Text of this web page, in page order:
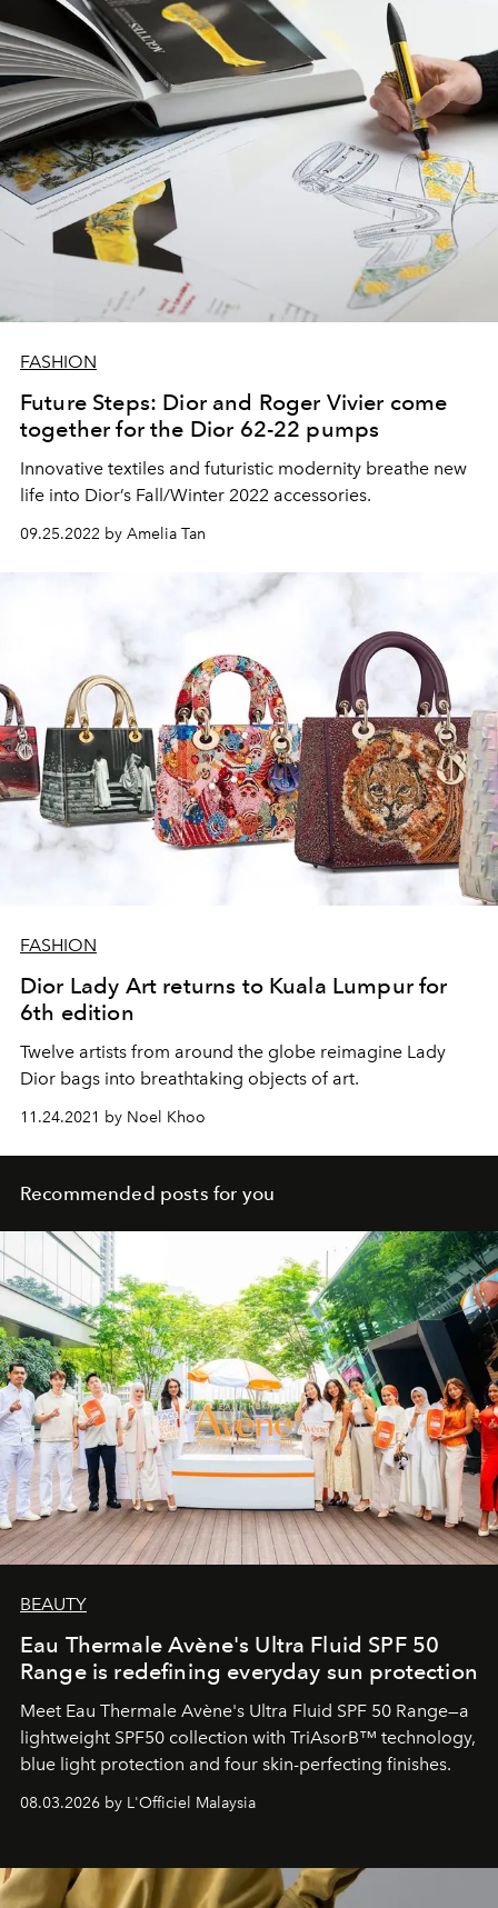
FASHION
Future Steps: Dior and Roger Vivier come
together for the Dior 62-22 pumps
Innovative textiles and futuristic modernity breathe new
life into Dior’s Fall/Winter 2022 accessories.
09.25.2022 by Amelia Tan
FASHION
Dior Lady Art returns to Kuala Lumpur for
6th edition
Twelve artists from around the globe reimagine Lady
Dior bags into breathtaking objects of art.
11.24.2021 by Noel Khoo
Recommended posts for you
BEAUTY
Eau Thermale Avène's Ultra Fluid SPF 50
Range is redefining everyday sun protection
Meet Eau Thermale Avène's Ultra Fluid SPF 50 Range—a
lightweight SPF50 collection with TriAsorB™ technology,
blue light protection and four skin-perfecting finishes.
08.03.2026 by L'Officiel Malaysia